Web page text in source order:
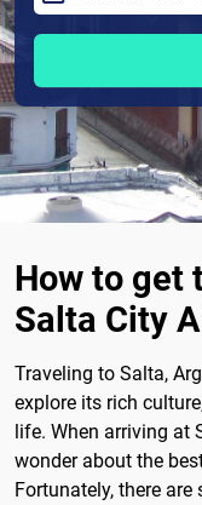
How to get
Salta City
Traveling to Salta,
explore its rich
life. When arriving at
wonder about the
Fortunately, there